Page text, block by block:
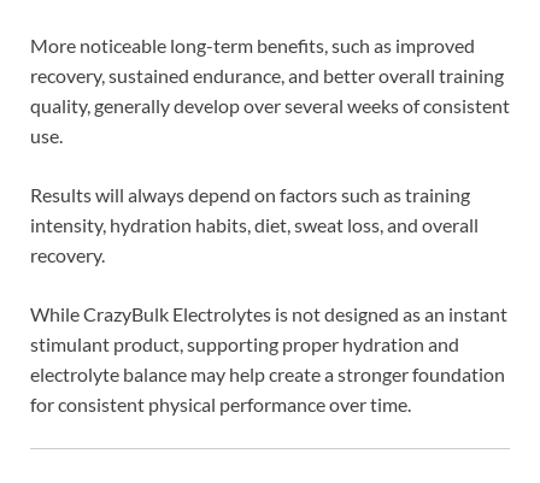
More noticeable long-term benefits, such as improved
recovery, sustained endurance, and better overall training
quality, generally develop over several weeks of consistent
use.
Results will always depend on factors such as training
intensity, hydration habits, diet, sweat loss, and overall
recovery.
While CrazyBulk Electrolytes is not designed as an instant
stimulant product, supporting proper hydration and
electrolyte balance may help create a stronger foundation
for consistent physical performance over time.